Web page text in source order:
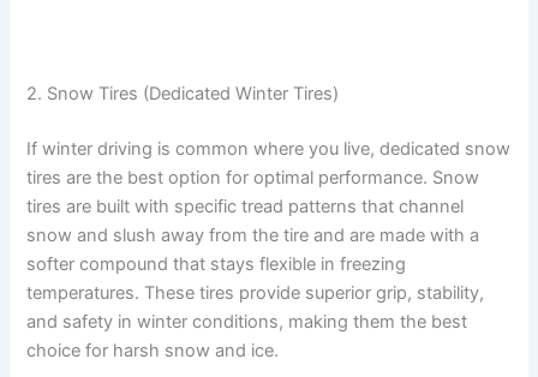
2. Snow Tires (Dedicated Winter Tires)
If winter driving is common where you live, dedicated snow
tires are the best option for optimal performance. Snow
tires are built with specific tread patterns that channel
snow and slush away from the tire and are made with a
softer compound that stays flexible in freezing
temperatures. These tires provide superior grip, stability,
and safety in winter conditions, making them the best
choice for harsh snow and ice.